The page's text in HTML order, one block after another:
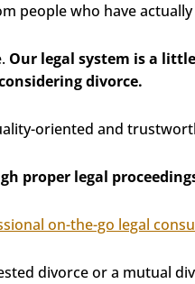
people who have
Our legal system is a
divorce.
oriented and
proper legal
on-the-go legal
divorce or a mutual